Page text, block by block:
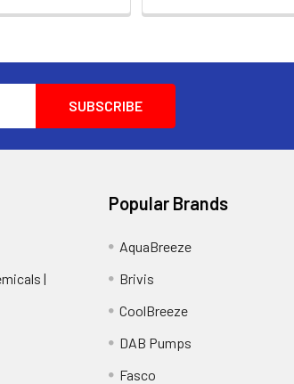
|
Popular Brands
AquaBreeze
Brivis
CoolBreeze
DAB Pumps
Fasco